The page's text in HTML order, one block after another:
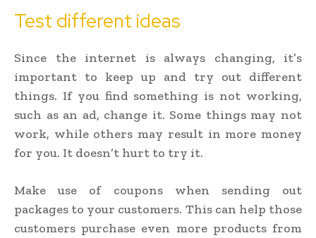
Test different ideas
Since the internet is always changing, it’s
important to keep up and try out different
things. If you find something is not working,
such as an ad, change it. Some things may not
work, while others may result in more money
for you. It doesn’t hurt to try it.
Make use of coupons when sending out
packages to your customers. This can help those
customers purchase even more products from